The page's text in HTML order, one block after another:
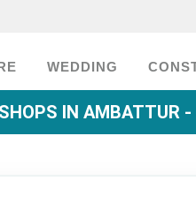
WEDDING
IN AMBATTUR -